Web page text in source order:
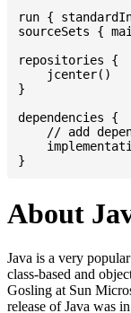
run {
sourceSets {
repositories {
    jcenter()
}
dependencies {
// add
About
Java is a very
class-based and
Gosling at Sun
release of Java was